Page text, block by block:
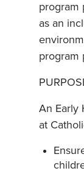
program
as an
program
An Early
at